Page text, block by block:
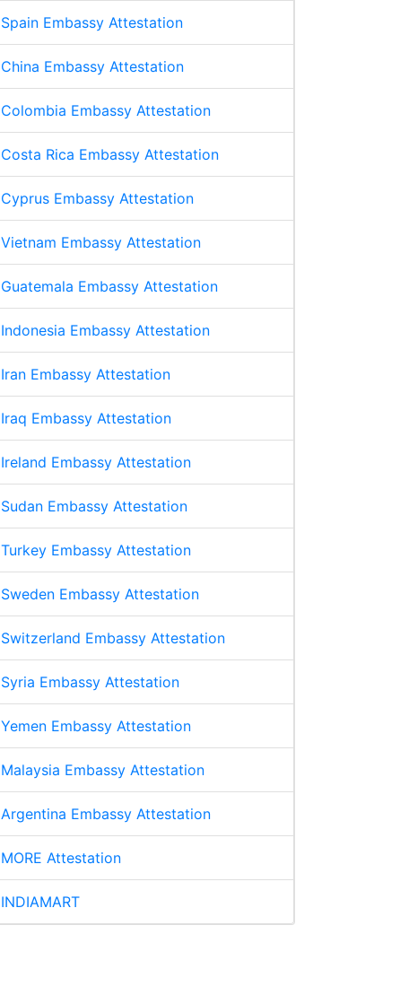
Spain Embassy Attestation
China Embassy Attestation
Colombia Embassy Attestation
Costa Rica Embassy Attestation
Cyprus Embassy Attestation
Vietnam Embassy Attestation
Guatemala Embassy Attestation
Indonesia Embassy Attestation
Iran Embassy Attestation
Iraq Embassy Attestation
Ireland Embassy Attestation
Sudan Embassy Attestation
Turkey Embassy Attestation
Sweden Embassy Attestation
Switzerland Embassy Attestation
Syria Embassy Attestation
Yemen Embassy Attestation
Malaysia Embassy Attestation
Argentina Embassy Attestation
MORE Attestation
INDIAMART